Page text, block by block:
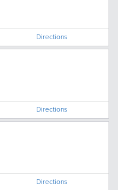
Directions
Directions
Directions